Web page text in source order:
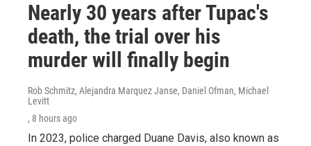
Nearly 30 years after Tupac's
death, the trial over his
murder will finally begin
Rob Schmitz, Alejandra Marquez Janse, Daniel Ofman, Michael
Levitt
, 8 hours ago
In 2023, police charged Duane Davis, also known as